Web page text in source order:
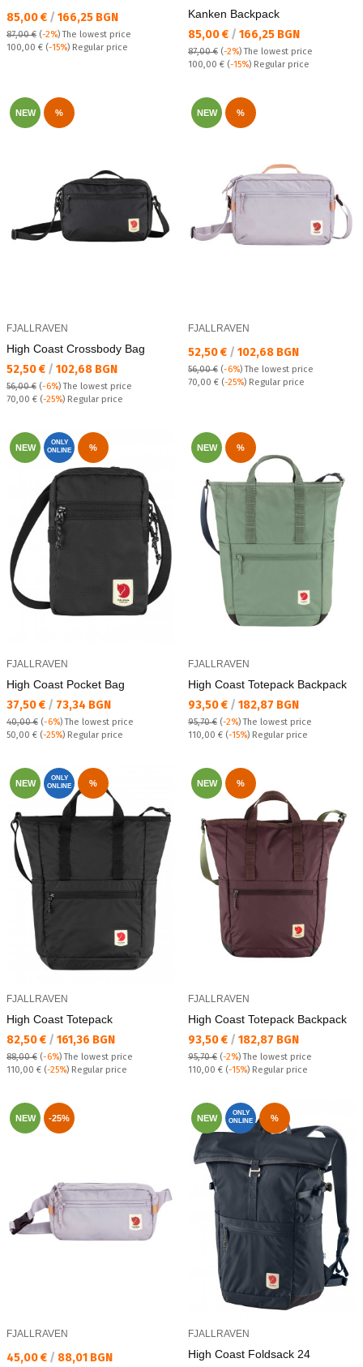
Текуща цена:
85,00 € / 166,25 BGN
87,00 € (-2%)The lowest price
Regular price:
100,00 € (-15%) Regular price
Kanken Backpack
Текуща цена:
85,00 € / 166,25 BGN
87,00 € (-2%)The lowest price
Regular price:
100,00 € (-15%) Regular price
NEW %
FJALLRAVEN
High Coast Crossbody Bag
Текуща цена:
52,50 € / 102,68 BGN
56,00 € (-6%)The lowest price
Regular price:
70,00 € (-25%) Regular price
NEW %
FJALLRAVEN
Текуща цена:
52,50 € / 102,68 BGN
56,00 € (-6%)The lowest price
Regular price:
70,00 € (-25%) Regular price
NEW
ONLY
ONLINE
%
FJALLRAVEN
High Coast Pocket Bag
Текуща цена:
37,50 € / 73,34 BGN
40,00 € (-6%)The lowest price
Regular price:
50,00 € (-25%) Regular price
NEW %
FJALLRAVEN
High Coast Totepack Backpack
Текуща цена:
93,50 € / 182,87 BGN
95,70 € (-2%)The lowest price
Regular price:
110,00 € (-15%) Regular price
NEW
ONLY
ONLINE
%
FJALLRAVEN
High Coast Totepack
Текуща цена:
82,50 € / 161,36 BGN
88,00 € (-6%)The lowest price
Regular price:
110,00 € (-25%) Regular price
NEW %
FJALLRAVEN
High Coast Totepack Backpack
Текуща цена:
93,50 € / 182,87 BGN
95,70 € (-2%)The lowest price
Regular price:
110,00 € (-15%) Regular price
NEW -25%
FJALLRAVEN
Текуща цена:
45,00 € / 88,01 BGN
NEW
ONLY
ONLINE
%
FJALLRAVEN
High Coast Foldsack 24